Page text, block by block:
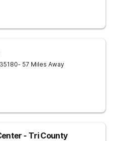
35180- 57 Miles Away
- Tri County